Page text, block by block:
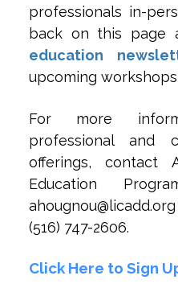
professionals in-
back on this page
education
upcoming
For more
professional and
offerings, contact
Education
(516) 747-2606.
Click Here to Sign